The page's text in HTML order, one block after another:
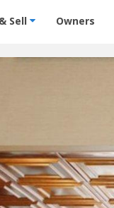
- Condos &
Sell Owners